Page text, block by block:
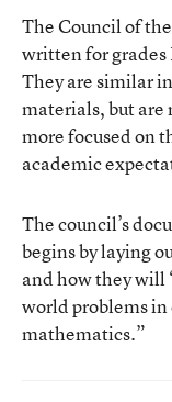
The Council of
written for grades
They are similar
materials, but are
more focused on
academic
The council’s
begins by laying
and how they will
world problems
mathematics.”